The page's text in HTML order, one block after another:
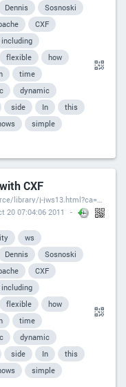
Dennis
Sosnoski
CXF
including
flexible
how
time
dynamic
side In
this
simple
CXF
http://www.ibm.com/developerworks/opensource/library/j-jws13.html?ca=drs-
20 07:04:06 2011
ws
Dennis
Sosnoski
CXF
including
flexible
how
time
dynamic
side In
this
simple